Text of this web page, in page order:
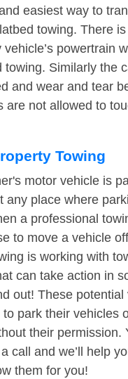
easiest way to
towing. There
powertrain
towing. Similarly the
and wear and tear
are not allowed to
Towing
motor vehicle is
any place where
a professional
to move a vehicle
is working with
can take action in
out! These potential
park their vehicles
their permission.
call and we’ll help
them for you!